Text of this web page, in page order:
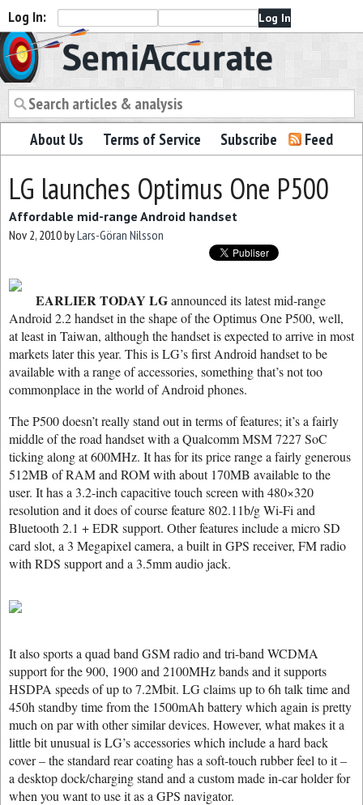
Log In:
Semiaccurate
About Us Terms of Service Subscribe Feed
LG launches Optimus One P500
Affordable mid-range Android handset
Nov 2, 2010byLars-Göran Nilsson
EARLIER TODAY LGannounced its latest mid-range
Android 2.2 handset in the shape of the Optimus One P500, well,
at least in Taiwan, although the handset is expected to arrive in most
markets later this year. This is LG’s first Android handset to be
available with a range of accessories, something that’s not too
commonplace in the world of Android phones.
The P500 doesn’t really stand out in terms of features; it’s a fairly
middle of the road handset with a Qualcomm MSM 7227 SoC
ticking along at 600MHz. It has for its price range a fairly generous
512MB of RAM and ROM with about 170MB available to the
user. It has a 3.2-inch capacitive touch screen with 480×320
resolution and it does of course feature 802.11b/g Wi-Fi and
Bluetooth 2.1 + EDR support. Other features include a micro SD
card slot, a 3 Megapixel camera, a built in GPS receiver, FM radio
with RDS support and a 3.5mm audio jack.
It also sports a quad band GSM radio and tri-band WCDMA
support for the 900, 1900 and 2100MHz bands and it supports
HSDPA speeds of up to 7.2Mbit. LG claims up to 6h talk time and
450h standby time from the 1500mAh battery which again is pretty
much on par with other similar devices. However, what makes it a
little bit unusual is LG’s accessories which include a hard back
cover – the standard rear coating has a soft-touch rubber feel to it –
a desktop dock/charging stand and a custom made in-car holder for
when you want to use it as a GPS navigator.